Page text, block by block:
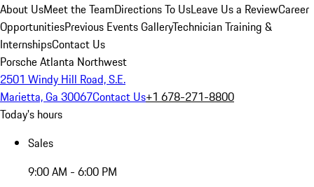
About UsMeet the TeamDirections To UsLeave Us a ReviewCareer
OpportunitiesPrevious Events GalleryTechnician Training &
InternshipsContact Us
Porsche Atlanta Northwest
2501 Windy Hill Road, S.E.
Marietta, Ga 30067Contact Us+1 678-271-8800
Today's hours
Sales
9:00 AM - 6:00 PM